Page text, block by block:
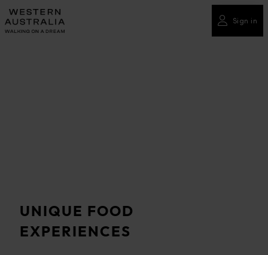
Please
note:
This
Sign in
UNIQUE FOOD
EXPERIENCES